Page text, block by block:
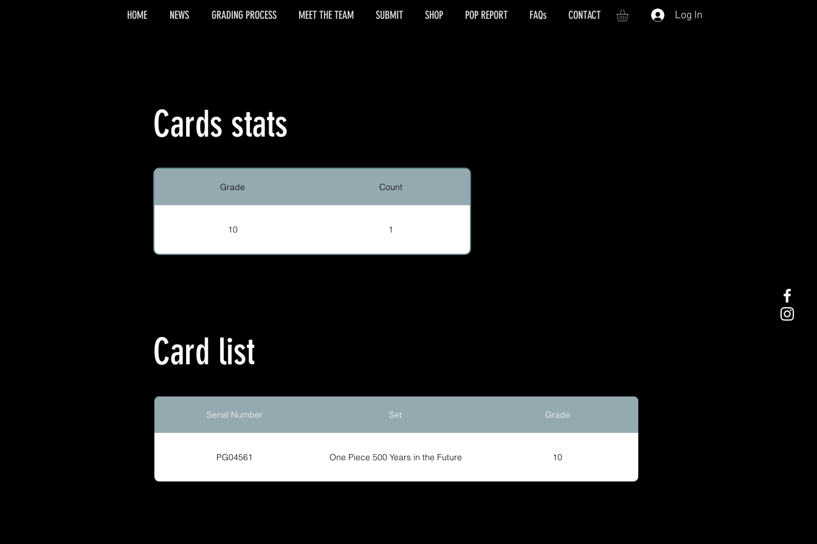
Log In
Cards stats
Grade Count
10 1
Card list
Serial Number Set Grade
PG04561 One Piece 500 Years in the Future 10
HOME NEWS GRADING PROCESS MEET THE TEAM SUBMIT SHOP POP REPORT FAQs CONTACT